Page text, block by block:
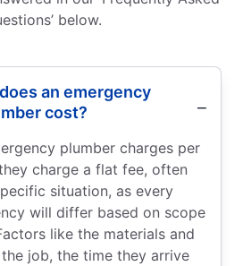
below.
an emergency
cost?
plumber charges per
charge a flat fee, often
situation, as every
will differ based on scope
like the materials and
job, the time they arrive